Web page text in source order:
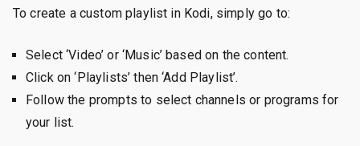
To create a custom playlist in Kodi, simply go to:
Select ‘Video’ or ‘Music’ based on the content.
Click on ‘Playlists’ then ‘Add Playlist’.
Follow the prompts to select channels or programs for
your list.